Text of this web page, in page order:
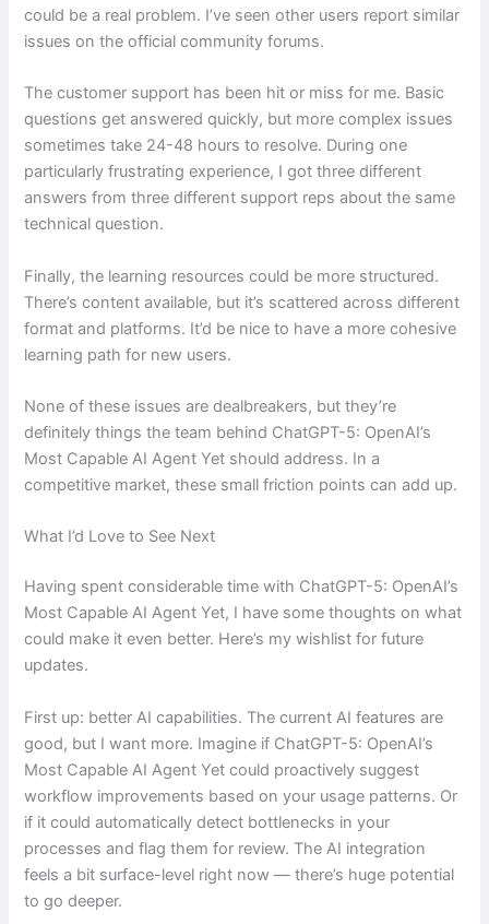
could be a real problem. I’ve seen other users report similar
issues on the official community forums.
The customer support has been hit or miss for me. Basic
questions get answered quickly, but more complex issues
sometimes take 24-48 hours to resolve. During one
particularly frustrating experience, I got three different
answers from three different support reps about the same
technical question.
Finally, the learning resources could be more structured.
There’s content available, but it’s scattered across different
format and platforms. It’d be nice to have a more cohesive
learning path for new users.
None of these issues are dealbreakers, but they’re
definitely things the team behind ChatGPT-5: OpenAI’s
Most Capable AI Agent Yet should address. In a
competitive market, these small friction points can add up.
What I’d Love to See Next
Having spent considerable time with ChatGPT-5: OpenAI’s
Most Capable AI Agent Yet, I have some thoughts on what
could make it even better. Here’s my wishlist for future
updates.
First up: better AI capabilities. The current AI features are
good, but I want more. Imagine if ChatGPT-5: OpenAI’s
Most Capable AI Agent Yet could proactively suggest
workflow improvements based on your usage patterns. Or
if it could automatically detect bottlenecks in your
processes and flag them for review. The AI integration
feels a bit surface-level right now — there’s huge potential
to go deeper.